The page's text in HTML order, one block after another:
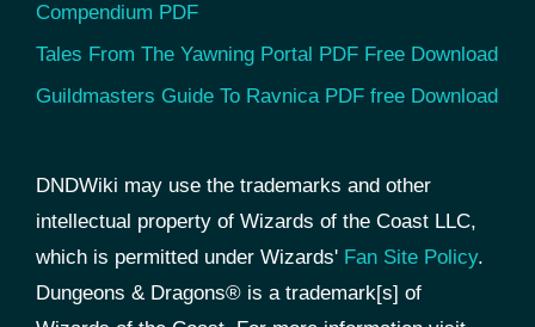
Compendium PDF
Tales From The Yawning Portal PDF Free Download
Guildmasters Guide To Ravnica PDF free Download
DNDWiki may use the trademarks and other
intellectual property of Wizards of the Coast LLC,
which is permitted under Wizards' Fan Site Policy.
Dungeons & Dragons® is a trademark[s] of